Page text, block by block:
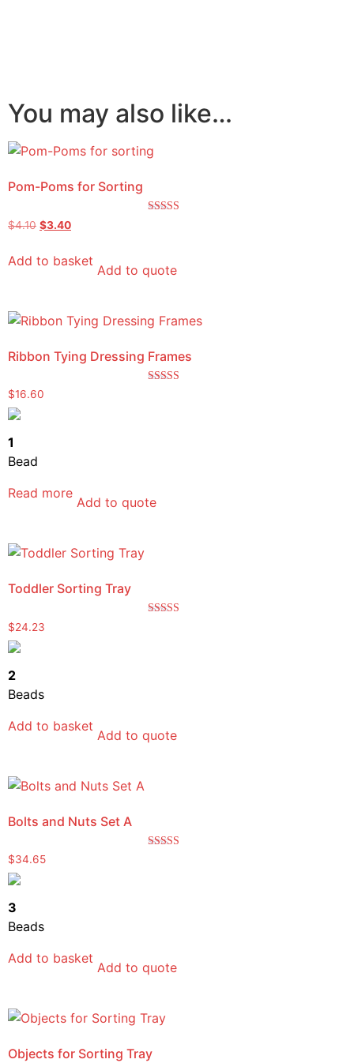
You may also like…
Pom-Poms for Sorting
$4.10 $3.40
Add to basket
Add to quote
Ribbon Tying Dressing Frames
$16.60
1
Bead
Read more
Add to quote
Toddler Sorting Tray
$24.23
2
Beads
Add to basket
Add to quote
Bolts and Nuts Set A
$34.65
3
Beads
Add to basket
Add to quote
Objects for Sorting Tray